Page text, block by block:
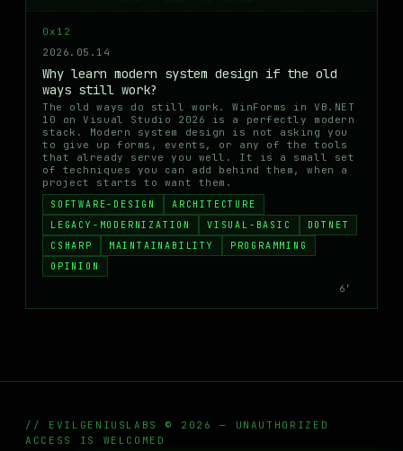
0x12
2026.05.14
Why learn modern system design if the old
ways still work?
The old ways do still work. WinForms in VB.NET
10 on Visual Studio 2026 is a perfectly modern
stack. Modern system design is not asking you
to give up forms, events, or any of the tools
that already serve you well. It is a small set
of techniques you can add behind them, when a
project starts to want them.
SOFTWARE-DESIGN
ARCHITECTURE
LEGACY-MODERNIZATION
VISUAL-BASIC
DOTNET
CSHARP
MAINTAINABILITY
PROGRAMMING
OPINION
6′
// EVILGENIUSLABS © 2026 — UNAUTHORIZED
ACCESS IS WELCOMED